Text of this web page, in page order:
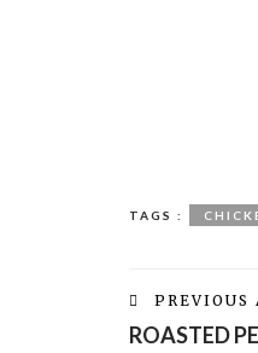
TAGS :
PREVIOUS
ROASTED